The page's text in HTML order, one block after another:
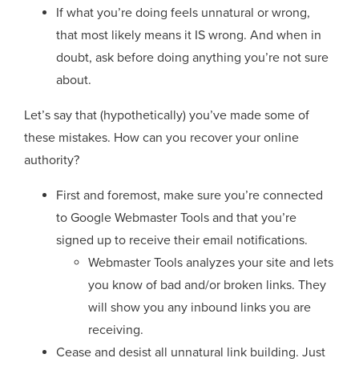
If what you’re doing feels unnatural or wrong,
that most likely means it IS wrong. And when in
doubt, ask before doing anything you’re not sure
about.
Let’s say that (hypothetically) you’ve made some of
these mistakes. How can you recover your online
authority?
First and foremost, make sure you’re connected
to Google Webmaster Tools and that you’re
signed up to receive their email notifications.
Webmaster Tools analyzes your site and lets
you know of bad and/or broken links. They
will show you any inbound links you are
receiving.
Cease and desist all unnatural link building. Just